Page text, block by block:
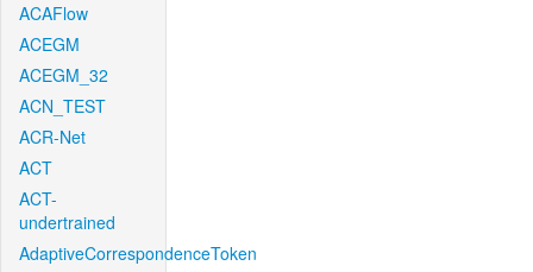
ACAFlow
ACEGM
ACEGM_32
ACN_TEST
ACR-Net
ACT
ACT-
undertrained
AdaptiveCorrespondenceToken